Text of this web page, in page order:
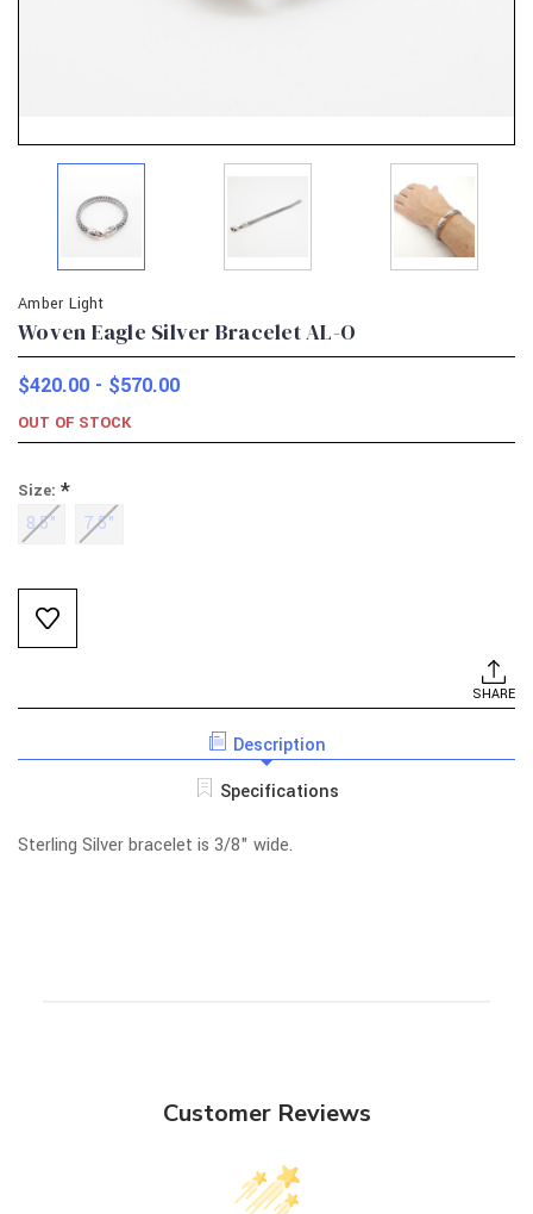
Amber Light
Woven Eagle Silver Bracelet AL-O
$420.00 - $570.00
OUT OF STOCK
Size: *
8.5" 7.5"
Current
Stock:
SHARE
Description
Specifications
Sterling Silver bracelet is 3/8" wide.
Customer Reviews